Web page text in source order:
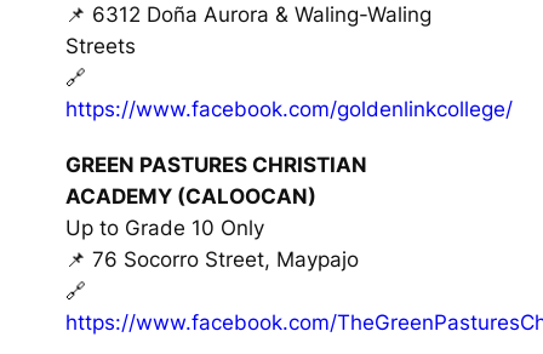
📌 6312 Doña Aurora & Waling-Waling
Streets
🔗
https://www.facebook.com/goldenlinkcollege/
GREEN PASTURES CHRISTIAN
ACADEMY (CALOOCAN)
Up to Grade 10 Only
📌 76 Socorro Street, Maypajo
🔗
https://www.facebook.com/